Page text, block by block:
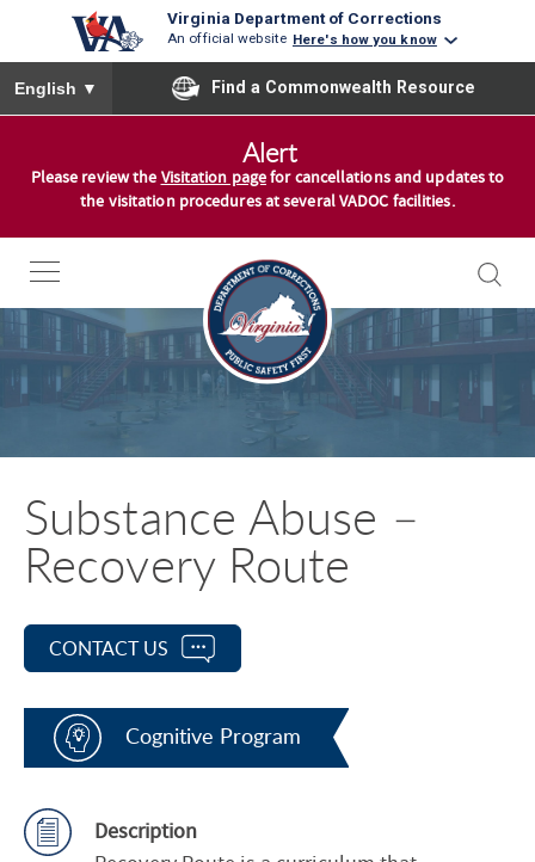
Virginia Department of Corrections
An official website Here's how you know
To ensure accurate screen reader translation, please ensure
English ▼ Find a Commonwealth Resource
e
Alert
Please review the Visitation pagefor cancellations and updates to
the visitation procedures at several VADOC facilities.
Substance Abuse –
Recovery Route
CONTACT US
Cognitive Program
Description